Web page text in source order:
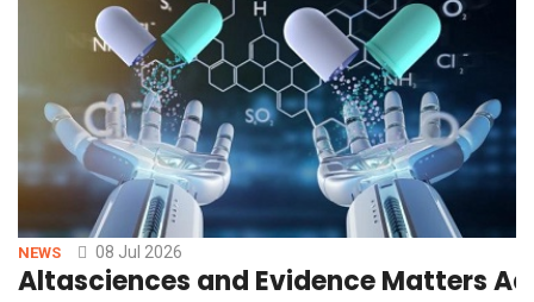
Hub&rsquo;s specialized agents leverage generative AI
NEWS 08 Jul 2026
Altasciences and Evidence Matters